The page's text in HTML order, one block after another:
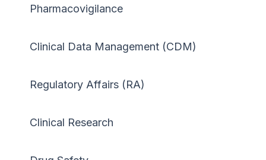
Pharmacovigilance
Clinical Data Management (CDM)
Regulatory Affairs (RA)
Clinical Research